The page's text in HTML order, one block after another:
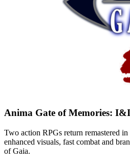
Anima Gate of Memories:
Two action RPGs return remastered
enhanced visuals, fast combat and
of Gaia.